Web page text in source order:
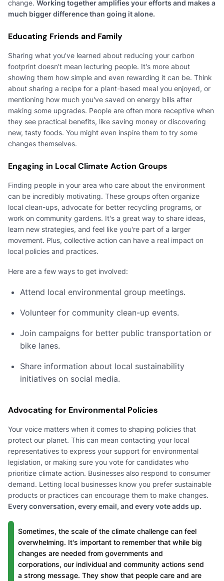
change. Working together amplifies your efforts and makes a
much bigger difference than going it alone.
Educating Friends and Family
Sharing what you've learned about reducing your carbon
footprint doesn't mean lecturing people. It's more about
showing them how simple and even rewarding it can be. Think
about sharing a recipe for a plant-based meal you enjoyed, or
mentioning how much you've saved on energy bills after
making some upgrades. People are often more receptive when
they see practical benefits, like saving money or discovering
new, tasty foods. You might even inspire them to try some
changes themselves.
Engaging in Local Climate Action Groups
Finding people in your area who care about the environment
can be incredibly motivating. These groups often organize
local clean-ups, advocate for better recycling programs, or
work on community gardens. It's a great way to share ideas,
learn new strategies, and feel like you're part of a larger
movement. Plus, collective action can have a real impact on
local policies and practices.
Here are a few ways to get involved:
Attend local environmental group meetings.
Volunteer for community clean-up events.
Join campaigns for better public transportation or
bike lanes.
Share information about local sustainability
initiatives on social media.
Advocating for Environmental Policies
Your voice matters when it comes to shaping policies that
protect our planet. This can mean contacting your local
representatives to express your support for environmental
legislation, or making sure you vote for candidates who
prioritize climate action. Businesses also respond to consumer
demand. Letting local businesses know you prefer sustainable
products or practices can encourage them to make changes.
Every conversation, every email, and every vote adds up.
Sometimes, the scale of the climate challenge can feel
overwhelming. It's important to remember that while big
changes are needed from governments and
corporations, our individual and community actions send
a strong message. They show that people care and are